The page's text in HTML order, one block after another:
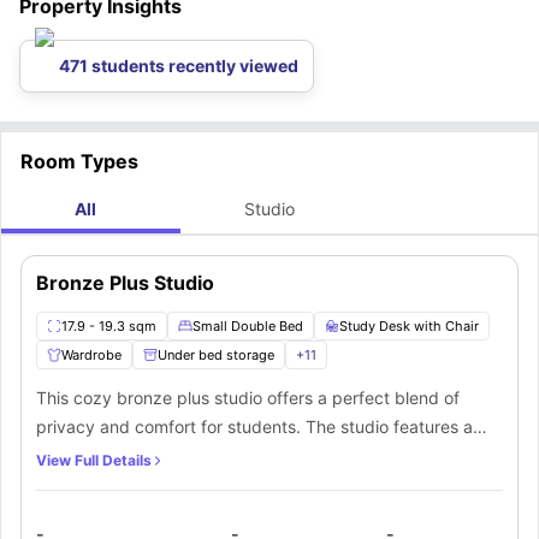
If you love exploring new art pieces, then you can explore some
amazing art pieces in
located 2.4 miles away from the accommodation.
located around this Icon House student accommodation.
Property Insights
471 students recently viewed
Room Types
All Studio
Bronze Plus Studio
17.9 - 19.3 sqm Small Double Bed
Study Desk with Chair
Wardrobe
Under bed storage +11
This cozy bronze plus studio offers a perfect blend of
privacy and comfort for students. The studio features a
small double bed for restful sleep, a huge wardrobe to
View Full Details
- - -